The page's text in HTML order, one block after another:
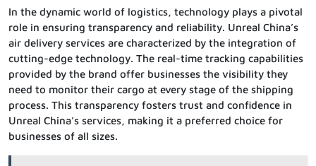
In the dynamic world of logistics, technology plays a pivotal
role in ensuring transparency and reliability. Unreal China’s
air delivery services are characterized by the integration of
cutting-edge technology. The real-time tracking capabilities
provided by the brand offer businesses the visibility they
need to monitor their cargo at every stage of the shipping
process. This transparency fosters trust and confidence in
Unreal China’s services, making it a preferred choice for
businesses of all sizes.